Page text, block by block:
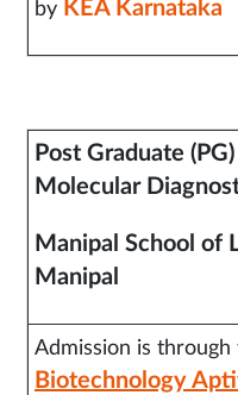
by KEA Karnataka
Post Graduate
Molecular
Manipal School of
Manipal
Admission is through
Biotechnology